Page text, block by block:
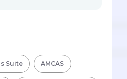
Suite AMCAS